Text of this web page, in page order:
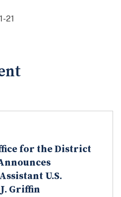
21
for the District
U.S.
Griffin